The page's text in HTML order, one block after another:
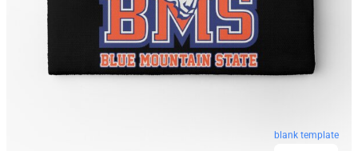
blank template